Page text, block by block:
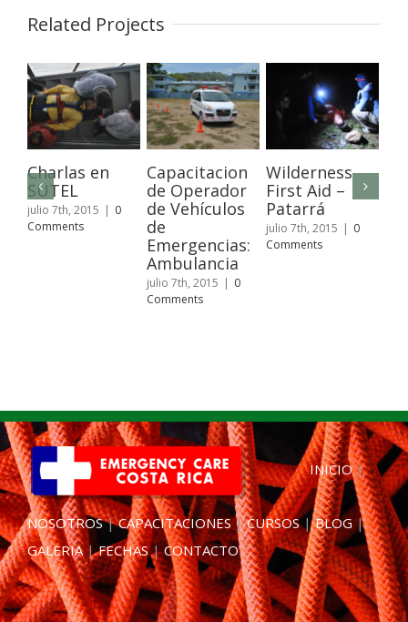
Related Projects
Charlas en
SUTEL
julio 7th, 2015 | 0
Comments
Capacitacion
de Operador
de Vehículos
de
Emergencias:
Ambulancia
julio 7th, 2015 | 0
Comments
Wilderness
First Aid –
Patarrá
julio 7th, 2015 | 0
Comments
INICIO|
NOSOTROS|CAPACITACIONES|CURSOS|BLOG |
GALERIA|FECHAS|CONTACTO